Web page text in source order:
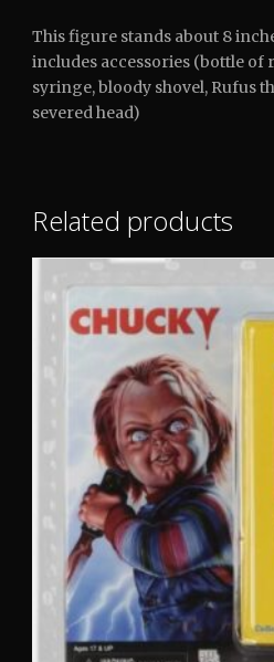
This figure stands about 8
includes accessories (bottle of
syringe, bloody shovel, Rufus
severed head)
Related products